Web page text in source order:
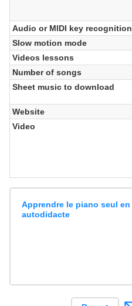
Audio or MIDI key recognition
Slow motion mode
Videos lessons
Number of songs
Sheet music to download
Website
Video
Apprendre le piano seul en
autodidacte